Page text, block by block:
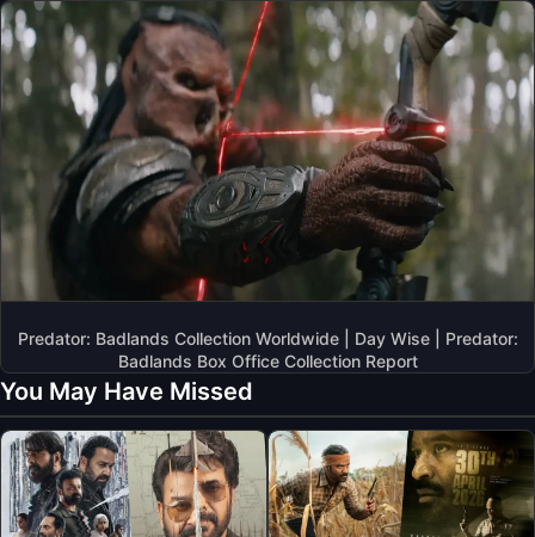
Predator: Badlands Collection Worldwide | Day Wise | Predator:
Badlands Box Office Collection Report
You May Have Missed